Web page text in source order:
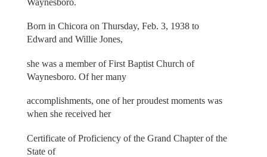
Born in Chicora on Thursday, Feb. 3, 1938 to
Edward and Willie Jones,
she was a member of First Baptist Church of
Waynesboro. Of her many
accomplishments, one of her proudest moments was
when she received her
Certificate of Proficiency of the Grand Chapter of the
State of